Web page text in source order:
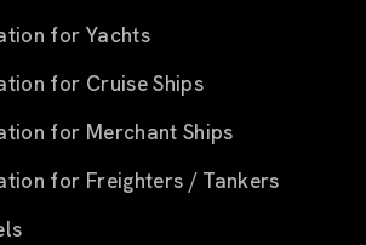
for Yachts
for Cruise Ships
for Merchant Ships
for Freighters / Tankers